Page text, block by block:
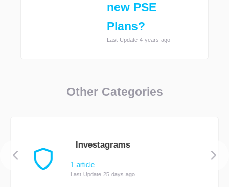
new PSE
Plans?
Last Update 4 years ago
Other Categories
Investagrams
1 article
Last Update 25 days ago